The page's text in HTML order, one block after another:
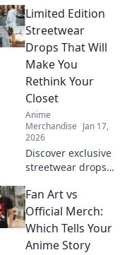
merch sites you've
never heard of!
Uncover hidden
gems that every
anime fan must
check out!
Limited Edition
Streetwear
Drops That Will
Make You
Rethink Your
Closet
Anime
Merchandise Jan 17,
2026
Discover exclusive
streetwear drops
your style—your
closet won't know
what hit it! Don't
miss out!
Fan Art vs
Official Merch:
Which Tells Your
Anime Story